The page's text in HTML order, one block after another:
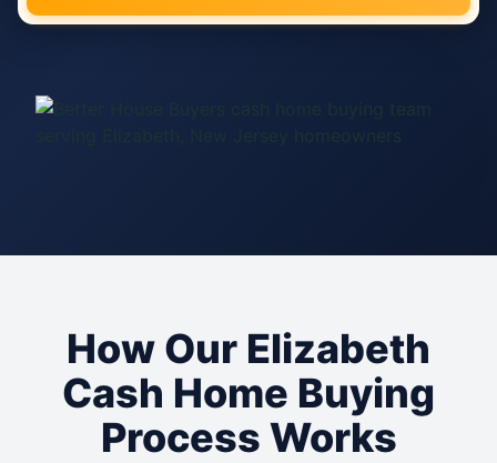
How Our Elizabeth
Cash Home Buying
Process Works